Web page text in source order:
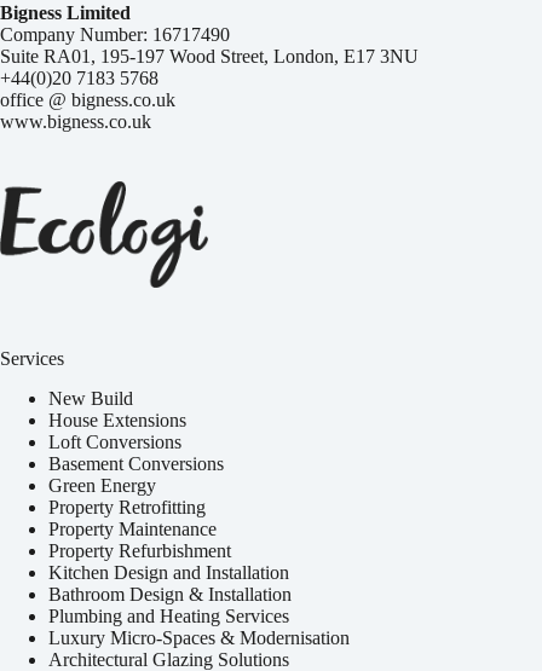
Bigness Limited
Company Number: 16717490
Suite RA01, 195-197 Wood Street, London, E17 3NU
+44(0)20 7183 5768
office @ bigness.co.uk
www.bigness.co.uk
Services
New Build
House Extensions
Loft Conversions
Basement Conversions
Green Energy
Property Retrofitting
Property Maintenance
Property Refurbishment
Kitchen Design and Installation
Bathroom Design & Installation
Plumbing and Heating Services
Luxury Micro-Spaces & Modernisation
Architectural Glazing Solutions